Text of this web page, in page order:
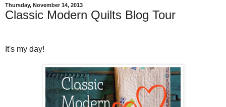
Thursday, November 14, 2013
Classic Modern Quilts Blog Tour
It's my day!